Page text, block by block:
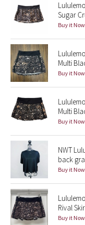
Lunar New Year
Lunar New Year 2020
Lunar New Year
Lunar New Year 2022
Lunar New Year
Lunar New Year 2024
Lunar New Year
Taryn Toomey
X Barry's
Lululemon x So
Sugar
Buy it Now
Multi
Buy it Now
Multi
Buy it Now
NWT
back
Buy it Now
Rival
Buy it Now